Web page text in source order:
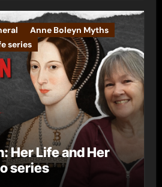
Anne Boleyn Myths
series
Her Life and Her
series